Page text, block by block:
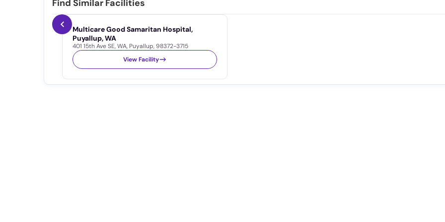
Find Similar Facilities
Multicare Good Samaritan Hospital,
Puyallup, WA
401 15th Ave SE,WA, Puyallup,98372-3715
View Facility